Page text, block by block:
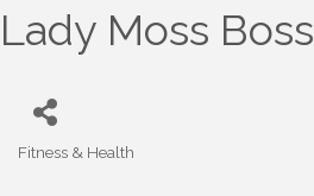
Lady Moss Boss
Fitness & Health